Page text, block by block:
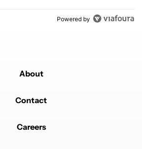
Powered by
About
Contact
Careers